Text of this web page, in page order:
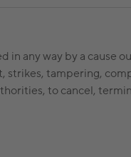
any way by a cause
strikes, tampering,
to cancel,